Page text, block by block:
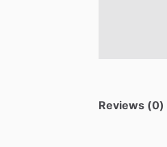
Reviews (0)